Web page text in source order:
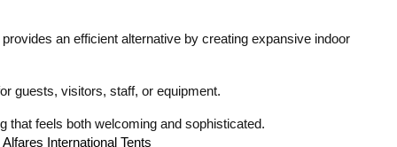
an efficient alternative by creating expansive indoor
guests, visitors, staff, or equipment.
that feels both welcoming and sophisticated.